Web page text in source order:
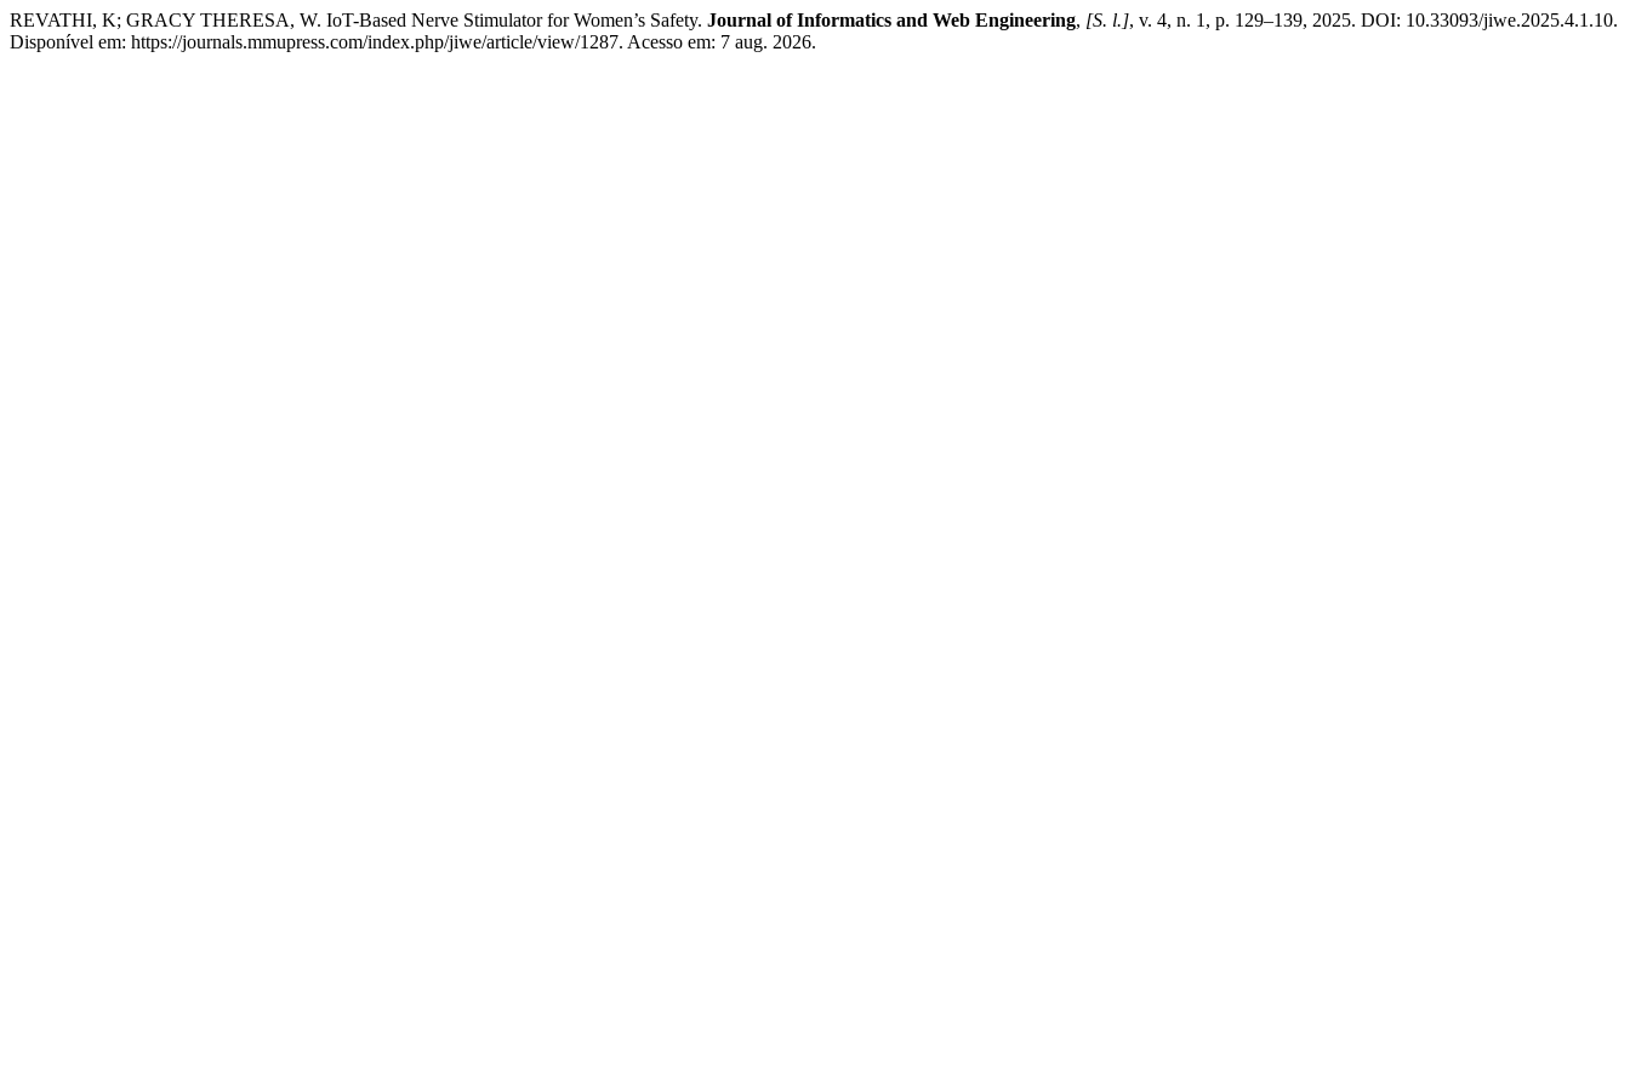
REVATHI, K; GRACY THERESA, W. IoT-Based Nerve Stimulator for Women’s Safety. Journal of Informatics and Web Engineering, [S. l.], v. 4, n. 1, p. 129–139, 2025. DOI: 10.33093/jiwe.2025.4.1.10.
Disponível em: https://journals.mmupress.com/index.php/jiwe/article/view/1287. Acesso em: 7 aug. 2026.